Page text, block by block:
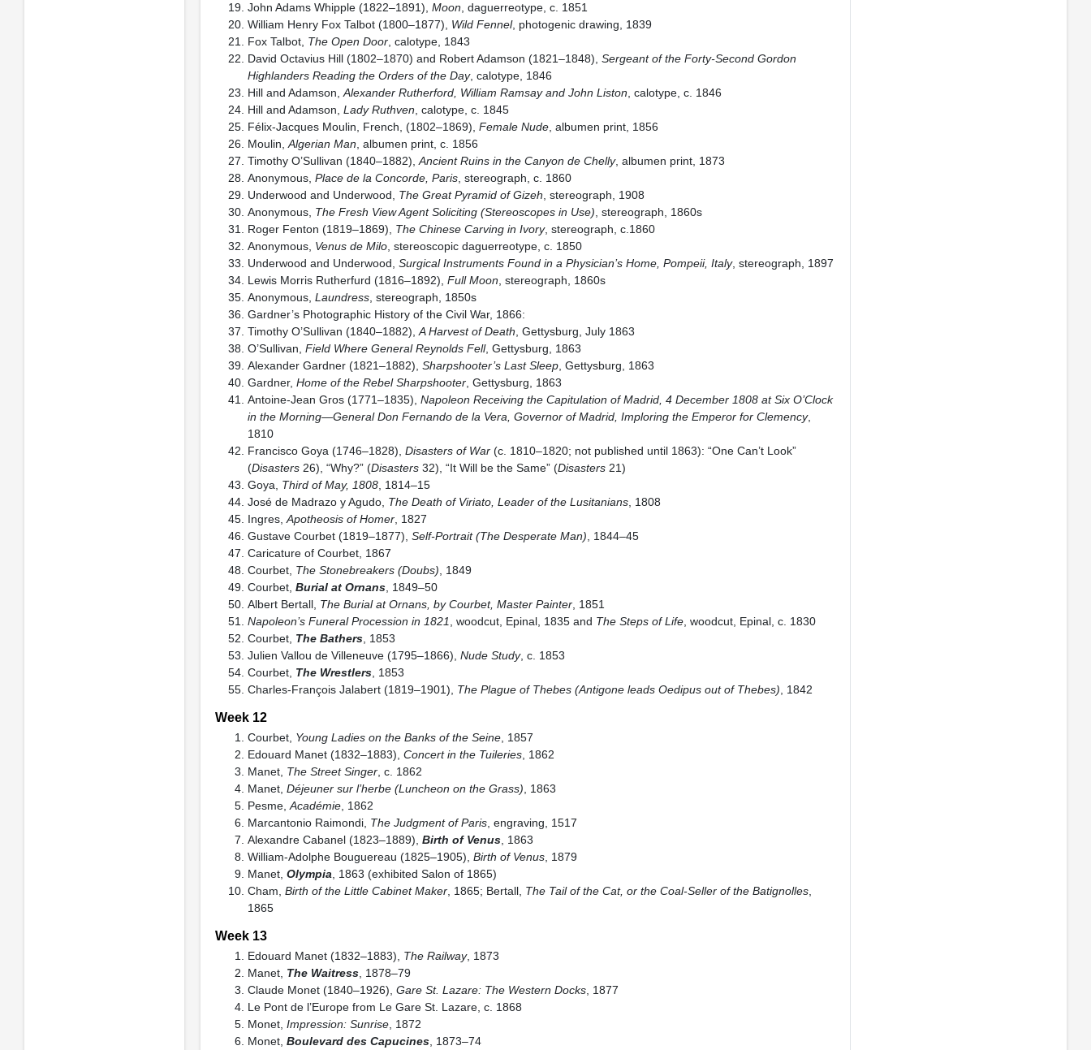
John Adams Whipple (1822–1891), Moon , daguerreotype, c. 1851
William Henry Fox Talbot (1800–1877), Wild Fennel, photogenic drawing, 1839
Fox Talbot, The Open Door, calotype, 1843
David Octavius Hill (1802–1870) and Robert Adamson (1821–1848), Sergeant of the Forty-Second Gordon
Highlanders Reading the Orders of the Day, calotype, 1846
Hill and Adamson, Alexander Rutherford, William Ramsay and John Liston , calotype, c. 1846
Hill and Adamson, Lady Ruthven , calotype, c. 1845
Félix-Jacques Moulin, French, (1802–1869), Female Nude, albumen print, 1856
Moulin, Algerian Man , albumen print, c. 1856
Timothy O’Sullivan (1840–1882), Ancient Ruins in the Canyon de Chelly, albumen print, 1873
Anonymous, Place de la Concorde, Paris, stereograph, c. 1860
Underwood and Underwood, The Great Pyramid of Gizeh , stereograph, 1908
Anonymous, The Fresh View Agent Soliciting (Stereoscopes in Use) , stereograph, 1860s
Roger Fenton (1819–1869), The Chinese Carving in Ivory, stereograph, c.1860
Anonymous, Venus de Milo, stereoscopic daguerreotype, c. 1850
Underwood and Underwood, Surgical Instruments Found in a Physician’s Home, Pompeii, Italy, stereograph, 1897
Lewis Morris Rutherfurd (1816–1892), Full Moon , stereograph, 1860s
Anonymous, Laundress, stereograph, 1850s
Gardner’s Photographic History of the Civil War, 1866:
Timothy O’Sullivan (1840–1882), A Harvest of Death , Gettysburg, July 1863
O’Sullivan, Field Where General Reynolds Fell, Gettysburg, 1863
Alexander Gardner (1821–1882), Sharpshooter’s Last Sleep, Gettysburg, 1863
Gardner, Home of the Rebel Sharpshooter, Gettysburg, 1863
Antoine-Jean Gros (1771–1835), Napoleon Receiving the Capitulation of Madrid, 4 December 1808 at Six O’Clock
in the Morning—General Don Fernando de la Vera, Governor of Madrid, Imploring the Emperor for Clemency,
1810
Francisco Goya (1746–1828), Disasters of War(c. 1810–1820; not published until 1863): “One Can’t Look”
(Disasters26), “Why?” (Disasters32), “It Will be the Same” (Disasters21)
Goya, Third of May, 1808, 1814–15
José de Madrazo y Agudo, The Death of Viriato, Leader of the Lusitanians, 1808
Ingres, Apotheosis of Homer, 1827
Gustave Courbet (1819–1877), Self-Portrait (The Desperate Man) , 1844–45
Caricature of Courbet, 1867
Courbet, The Stonebreakers (Doubs) , 1849
Courbet, Burial at Ornans, 1849–50
Albert Bertall, The Burial at Ornans, by Courbet, Master Painter, 1851
Napoleon’s Funeral Procession in 1821
, woodcut, Epinal, 1835 and The Steps of Life, woodcut, Epinal, c. 1830
Courbet, The Bathers, 1853
Julien Vallou de Villeneuve (1795–1866), Nude Study, c. 1853
Courbet, The Wrestlers, 1853
Charles-François Jalabert (1819–1901), The Plague of Thebes (Antigone leads Oedipus out of Thebes) , 1842
Week 12
Courbet, Young Ladies on the Banks of the Seine, 1857
Edouard Manet (1832–1883), Concert in the Tuileries, 1862
Manet, The Street Singer, c. 1862
Manet, Déjeuner sur l’herbe (Luncheon on the Grass) , 1863
Pesme, Académie, 1862
Marcantonio Raimondi, The Judgment of Paris, engraving, 1517
Alexandre Cabanel (1823–1889), Birth of Venus, 1863
William-Adolphe Bouguereau (1825–1905), Birth of Venus, 1879
Manet, Olympia , 1863 (exhibited Salon of 1865)
Cham, Birth of the Little Cabinet Maker, 1865; Bertall, The Tail of the Cat, or the Coal-Seller of the Batignolles,
1865
Week 13
Edouard Manet (1832–1883), The Railway, 1873
Manet, The Waitress, 1878–79
Claude Monet (1840–1926), Gare St. Lazare: The Western Docks, 1877
Le Pont de l’Europe from Le Gare St. Lazare, c. 1868
Monet, Impression: Sunrise, 1872
Monet, Boulevard des Capucines, 1873–74